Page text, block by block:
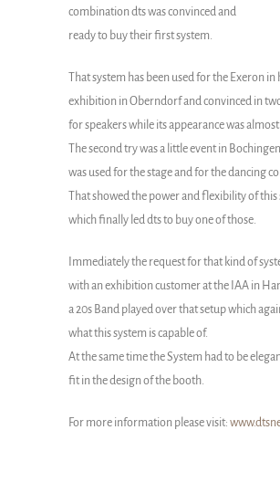
combination dts was convinced and
ready to buy their first system.
That system has been used for the Exeron in
exhibition in Oberndorf and convinced in
for speakers while its appearance was
The second try was a little event in
was used for the stage and for the dancing
That showed the power and flexibility of this
which finally led dts to buy one of those.
Immediately the request for that kind of
with an exhibition customer at the IAA in
a 20s Band played over that setup which
what this system is capable of.
At the same time the System had to be
fit in the design of the booth.
For more information please visit: